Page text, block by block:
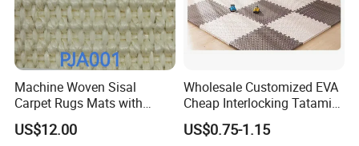
Machine Woven Sisal
Carpet Rugs Mats with
Latex Backing
US$12.00
Wholesale Customized EVA
Cheap Interlocking Tatami
Puzzle EVA Play Mat
US$0.75-1.15